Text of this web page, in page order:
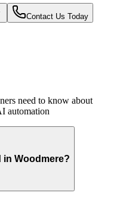
Contact Us Today
need to know about
automation
in Woodmere?